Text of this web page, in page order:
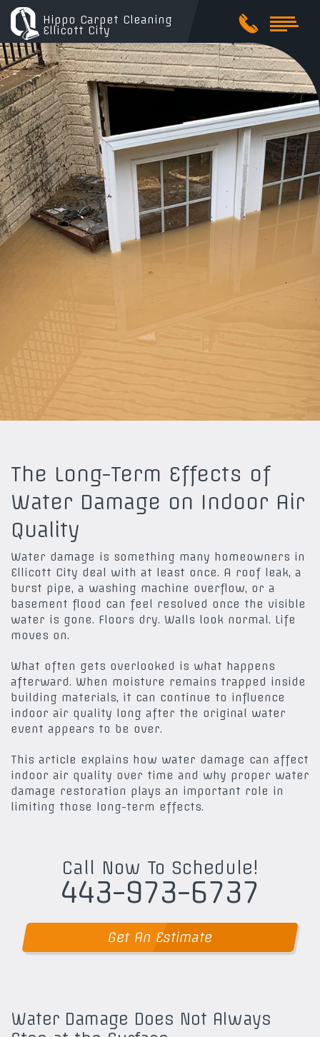
Hippo Carpet Cleaning
Ellicott City
The Long-Term Effects of
Water Damage on Indoor Air
Quality
Water damage is something many homeowners in
Ellicott City deal with at least once. A roof leak, a
burst pipe, a washing machine overflow, or a
basement flood can feel resolved once the visible
water is gone. Floors dry. Walls look normal. Life
moves on.
What often gets overlooked is what happens
afterward. When moisture remains trapped inside
building materials, it can continue to influence
indoor air quality long after the original water
event appears to be over.
This article explains how water damage can affect
indoor air quality over time and why proper water
damage restoration plays an important role in
limiting those long-term effects.
Call Now To Schedule!
443-973-6737
Get An Estimate
Water Damage Does Not Always